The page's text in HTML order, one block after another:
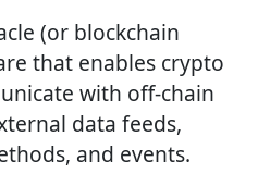
(or blockchain
that enables crypto
with off-chain
data feeds,
and events.